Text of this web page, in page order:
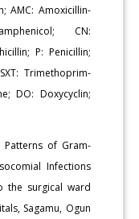
AMC: Amoxicillin-
CN:
P: Penicillin;
Trimethoprim-
DO: Doxycyclin;
Patterns of Gram-
Infections
the surgical ward
Sagamu, Ogun